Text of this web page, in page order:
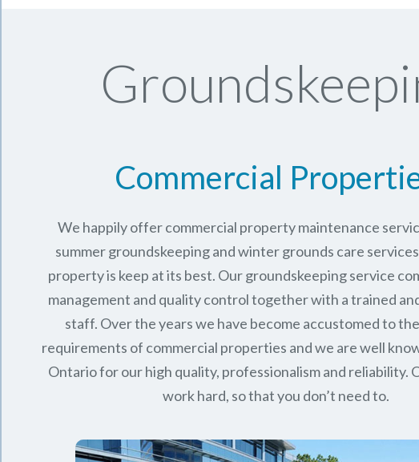
Commercial
We happily offer commercial property maintenance
summer groundskeeping and winter grounds care
property is keep at its best. Our groundskeeping service
management and quality control together with a trained
staff. Over the years we have become accustomed to
requirements of commercial properties and we are well
Ontariofor our high quality, professionalism and reliability.
work hard, so that you don’t need to.